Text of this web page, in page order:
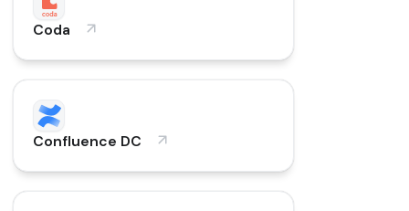
Coda
Confluence DC